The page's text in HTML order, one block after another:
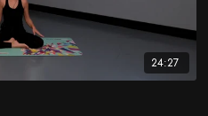
24:27